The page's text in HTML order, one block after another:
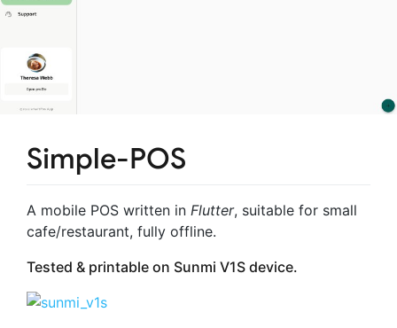
Simple-POS
A mobile POS written in Flutter, suitable for small
cafe/restaurant, fully offline.
Tested & printable on Sunmi V1S device.